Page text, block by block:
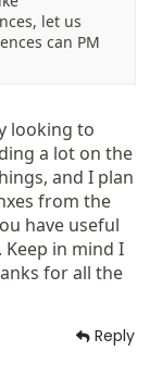
let us
can PM
looking to
a lot on the
and I plan
from the
have useful
in mind I
for all the
Reply